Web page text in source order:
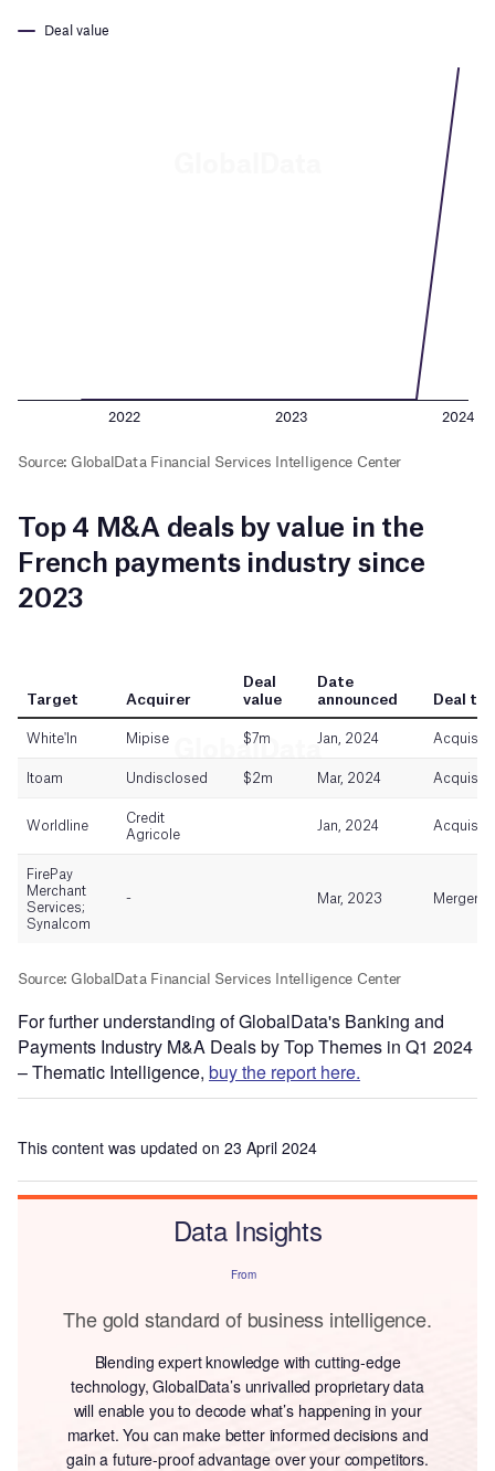
For further understanding of GlobalData's Banking and
Payments Industry M&A Deals by Top Themes in Q1 2024
– Thematic Intelligence, buy the report here.
This content was updated on 23 April 2024
Data Insights
From
The gold standard of business intelligence.
Blending expert knowledge with cutting-edge
technology, GlobalData’s unrivalled proprietary data
will enable you to decode what’s happening in your
market. You can make better informed decisions and
gain a future-proof advantage over your competitors.